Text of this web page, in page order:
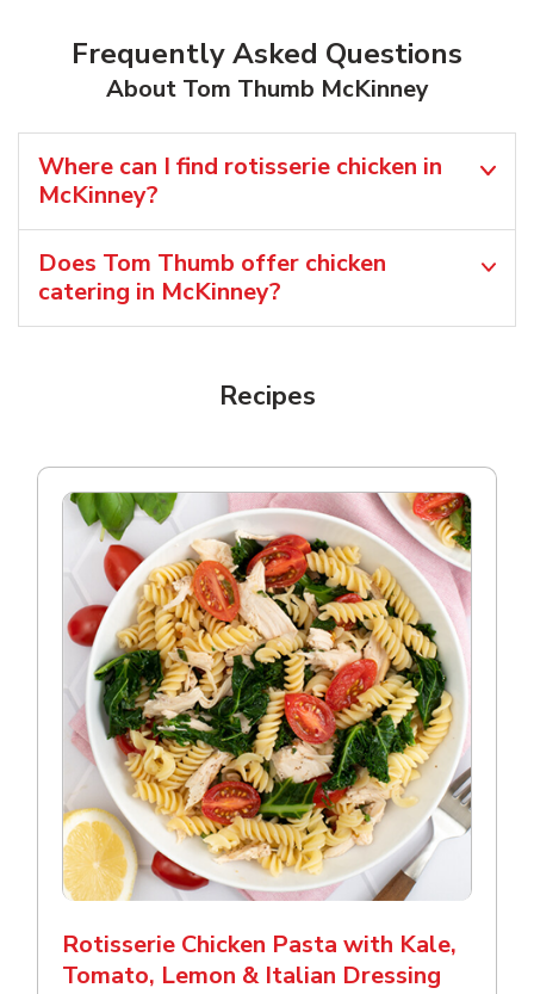
Frequently Asked Questions
About Tom Thumb McKinney
Where can I find rotisserie chicken in
McKinney?
Does Tom Thumb offer chicken
catering in McKinney?
Recipes
Rotisserie Chicken Pasta with Kale,
Tomato, Lemon & Italian Dressing